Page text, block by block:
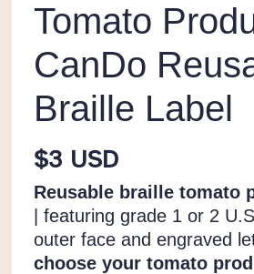
Tomato
CanDo
Braille Label
$3 USD
Reusable braille tomato
| featuring grade 1 or 2
outer face and engraved
choose your tomato